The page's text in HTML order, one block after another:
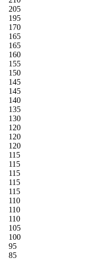
205
195
170
165
165
160
155
150
145
145
140
135
130
120
120
120
115
115
115
115
115
110
110
110
105
100
95
85